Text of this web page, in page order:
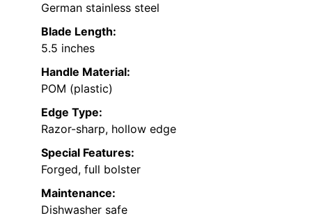
German stainless steel
Blade Length:
5.5 inches
Handle Material:
POM (plastic)
Edge Type:
Razor-sharp, hollow edge
Special Features:
Forged, full bolster
Maintenance:
Dishwasher safe